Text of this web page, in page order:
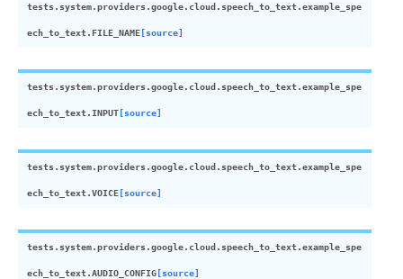
tests.system.providers.google.cloud.speech_to_text.example_spe
ech_to_text. FILE_NAME [source]
tests.system.providers.google.cloud.speech_to_text.example_spe
ech_to_text.INPUT [source]
tests.system.providers.google.cloud.speech_to_text.example_spe
ech_to_text.VOICE [source]
tests.system.providers.google.cloud.speech_to_text.example_spe
ech_to_text.AUDIO_CONFIG [source]